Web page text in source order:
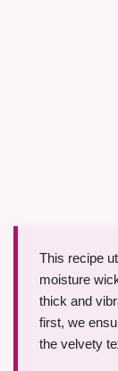
This recipe
moisture
thick and
first, we
the velvety